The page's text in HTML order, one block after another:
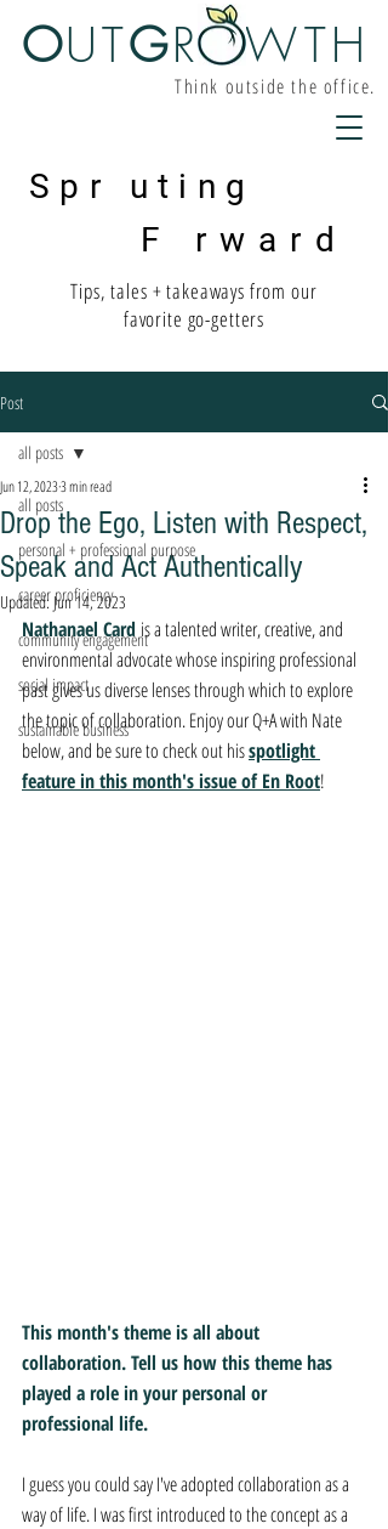
Think outside the office.
OUTGR WTH
Tips, tales + takeaways from our
favorite go-getters
Spr uting
F rward
Post
all posts
personal + professional purpose
career proficiency
community engagement
social impact
sustainable business
all posts
Drop the Ego, Listen with Respect,
Speak and Act Authentically
Jun 12, 20233 min read
Updated: Jun 14, 2023
Nathanael Card is a talented writer, creative, and
environmental advocate whose inspiring professional
past gives us diverse lenses through which to explore
the topic of collaboration. Enjoy our Q+A with Nate
below, and be sure to check out his spotlight
feature in this month's issue of En Root!
This month's theme is all about
collaboration. Tell us how this theme has
played a role in your personal or
professional life.
I guess you could say I've adopted collaboration as a
way of life. I was first introduced to the concept as a